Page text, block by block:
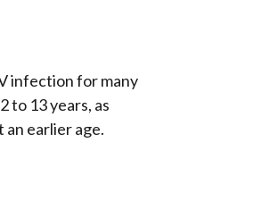
infection for many
to 13 years, as
earlier age.